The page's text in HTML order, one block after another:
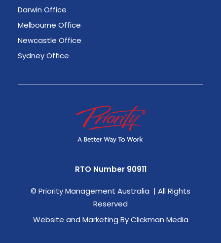
Darwin Office
Melbourne Office
Newcastle Office
Sydney Office
RTO Number 90911
© Priority Management Australia | All Rights
Reserved
Website and Marketing By Clickman Media